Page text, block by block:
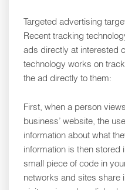
Targeted advertising
Recent tracking
ads directly at interested
technology works on
the ad directly to them:
First, when a person
business’ website, the
information about what
information is then stored
small piece of code in
networks and sites share